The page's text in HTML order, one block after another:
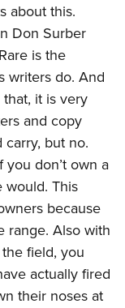
about this.
Don Surber
is the
writers do. And
it is very
and copy
but no.
don’t own a
would. This
because
range. Also with
field, you
actually fired
their noses at